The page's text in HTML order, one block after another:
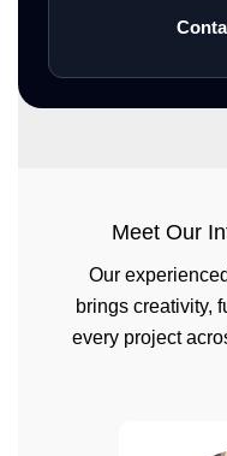
Meet Our
Our
brings creativity,
every project